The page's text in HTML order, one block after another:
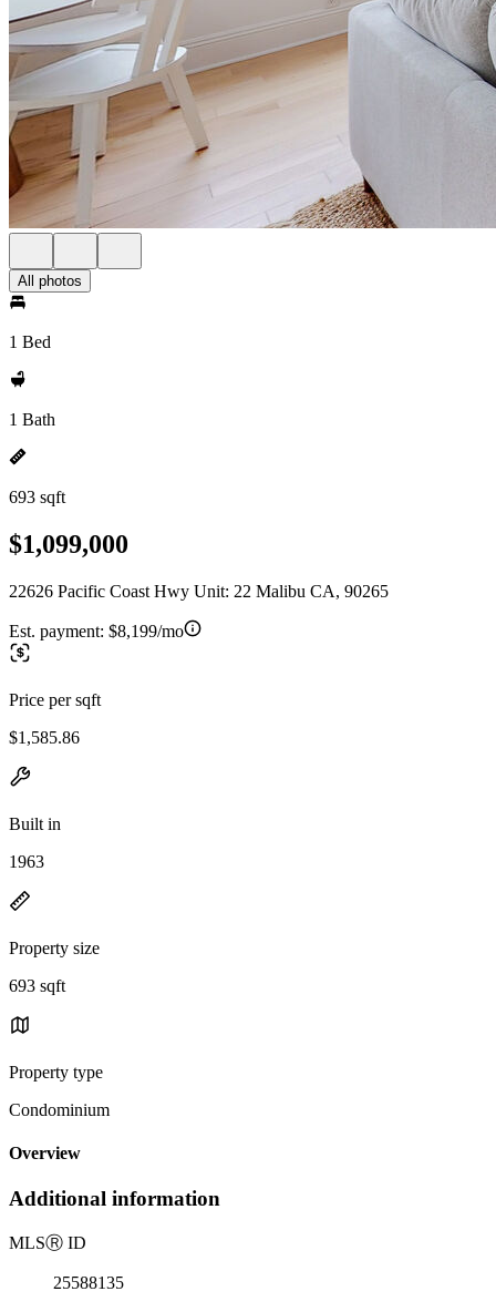
All photos
1 Bed
1 Bath
693 sqft
$1,099,000
22626 Pacific Coast Hwy Unit: 22 Malibu CA, 90265
Est. payment: $8,199/mo
Price per sqft
$1,585.86
Built in
1963
Property size
693 sqft
Property type
Condominium
Overview
Additional information
MLSⓇ ID
25588135